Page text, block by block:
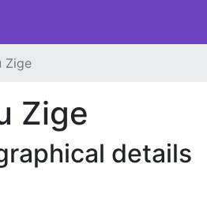
Zige
Zige
details